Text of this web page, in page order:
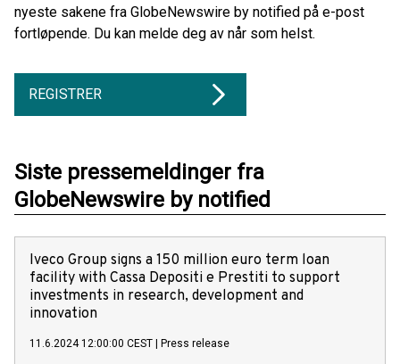
nyeste sakene fra GlobeNewswire by notified på e-post
fortløpende. Du kan melde deg av når som helst.
REGISTRER
Siste pressemeldinger fra
GlobeNewswire by notified
Iveco Group signs a 150 million euro term loan
facility with Cassa Depositi e Prestiti to support
investments in research, development and
innovation
11.6.2024 12:00:00 CEST Press release